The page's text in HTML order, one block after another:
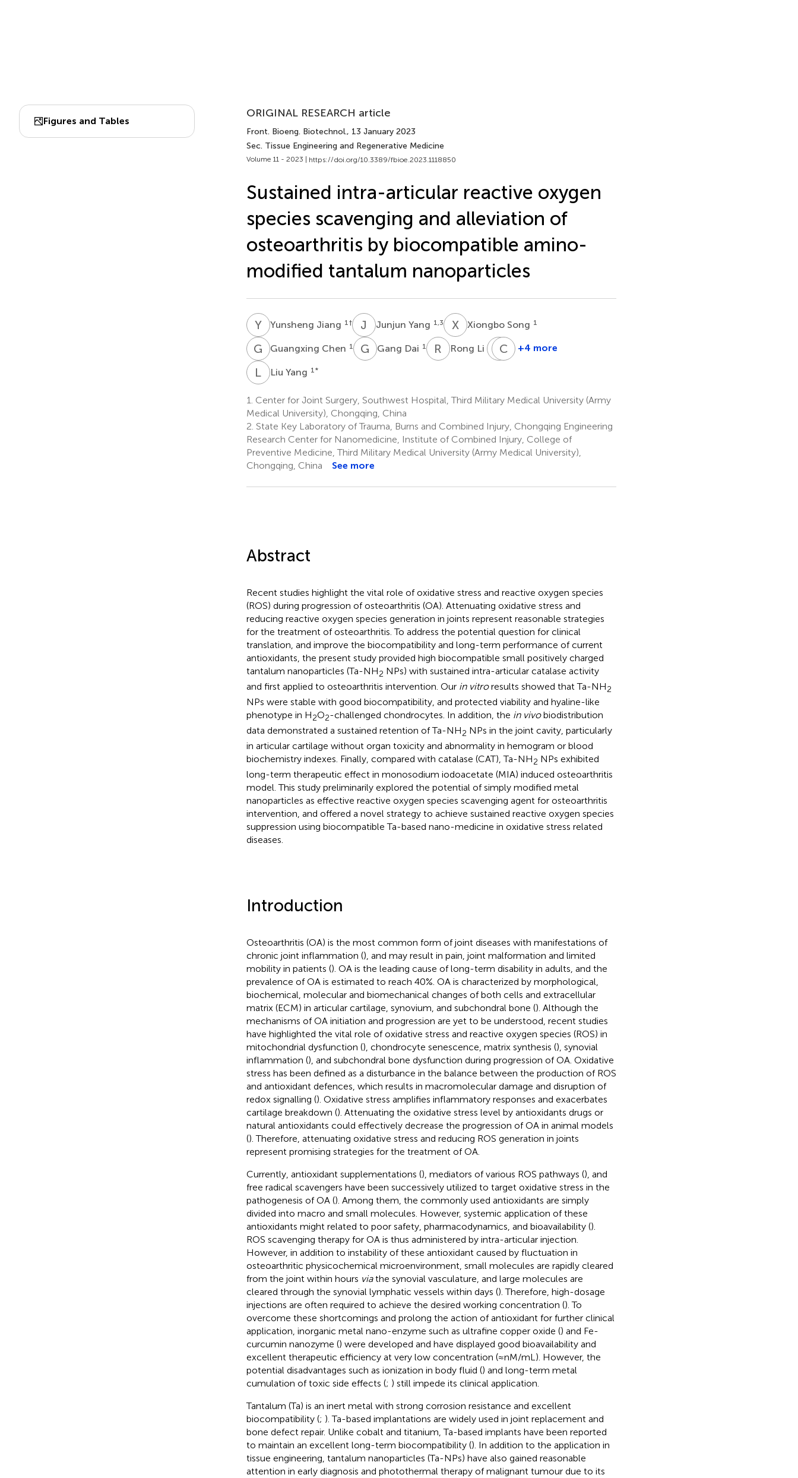
Figures and Tables
ORIGINAL RESEARCH article
Front. Bioeng. Biotechnol., 13 January 2023
Sec. Tissue Engineering and Regenerative Medicine
Volume 11 - 2023 | https://doi.org/10.3389/fbioe.2023.1118850
Sustained intra-articular reactive oxygen
species scavenging and alleviation of
osteoarthritis by biocompatible amino-
modified tantalum nanoparticles
YJ Yunsheng Jiang 1 † J YJunjun Yang 1,3 XS Xiongbo Song 1
G CGuangxing Chen 1 G DGang Dai 1 R LRong Li 2 JC Jiajia
CCCheng
+4 more
L YLiu Yang 1 *
1. Center for Joint Surgery, Southwest Hospital, Third Military Medical University (Army
Medical University), Chongqing, China
2. State Key Laboratory of Trauma, Burns and Combined Injury, Chongqing Engineering
Research Center for Nanomedicine, Institute of Combined Injury, College of
Preventive Medicine, Third Military Medical University (Army Medical University),
Chongqing, China
See more
Abstract
Recent studies highlight the vital role of oxidative stress and reactive oxygen species
(ROS) during progression of osteoarthritis (OA). Attenuating oxidative stress and
reducing reactive oxygen species generation in joints represent reasonable strategies
for the treatment of osteoarthritis. To address the potential question for clinical
translation, and improve the biocompatibility and long-term performance of current
antioxidants, the present study provided high biocompatible small positively charged
tantalum nanoparticles (Ta-NH2 NPs) with sustained intra-articular catalase activity
and first applied to osteoarthritis intervention. Our in vitroresults showed that Ta-NH2
NPs were stable with good biocompatibility, and protected viability and hyaline-like
phenotype in H2O2-challenged chondrocytes. In addition, the in vivobiodistribution
data demonstrated a sustained retention of Ta-NH2 NPs in the joint cavity, particularly
in articular cartilage without organ toxicity and abnormality in hemogram or blood
biochemistry indexes. Finally, compared with catalase (CAT), Ta-NH2 NPs exhibited
long-term therapeutic effect in monosodium iodoacetate (MIA) induced osteoarthritis
model. This study preliminarily explored the potential of simply modified metal
nanoparticles as effective reactive oxygen species scavenging agent for osteoarthritis
intervention, and offered a novel strategy to achieve sustained reactive oxygen species
suppression using biocompatible Ta-based nano-medicine in oxidative stress related
diseases.
Introduction
Osteoarthritis (OA) is the most common form of joint diseases with manifestations of
chronic joint inflammation (), and may result in pain, joint malformation and limited
mobility in patients (). OA is the leading cause of long-term disability in adults, and the
prevalence of OA is estimated to reach 40%. OA is characterized by morphological,
biochemical, molecular and biomechanical changes of both cells and extracellular
matrix (ECM) in articular cartilage, synovium, and subchondral bone (). Although the
mechanisms of OA initiation and progression are yet to be understood, recent studies
have highlighted the vital role of oxidative stress and reactive oxygen species (ROS) in
mitochondrial dysfunction (), chondrocyte senescence, matrix synthesis (), synovial
inflammation (), and subchondral bone dysfunction during progression of OA. Oxidative
stress has been defined as a disturbance in the balance between the production of ROS
and antioxidant defences, which results in macromolecular damage and disruption of
redox signalling (). Oxidative stress amplifies inflammatory responses and exacerbates
cartilage breakdown (). Attenuating the oxidative stress level by antioxidants drugs or
natural antioxidants could effectively decrease the progression of OA in animal models
(). Therefore, attenuating oxidative stress and reducing ROS generation in joints
represent promising strategies for the treatment of OA.
Currently, antioxidant supplementations (), mediators of various ROS pathways (), and
free radical scavengers have been successively utilized to target oxidative stress in the
pathogenesis of OA (). Among them, the commonly used antioxidants are simply
divided into macro and small molecules. However, systemic application of these
antioxidants might related to poor safety, pharmacodynamics, and bioavailability ().
ROS scavenging therapy for OA is thus administered by intra-articular injection.
However, in addition to instability of these antioxidant caused by fluctuation in
osteoarthritic physicochemical microenvironment, small molecules are rapidly cleared
from the joint within hours viathe synovial vasculature, and large molecules are
cleared through the synovial lymphatic vessels within days (). Therefore, high-dosage
injections are often required to achieve the desired working concentration (). To
overcome these shortcomings and prolong the action of antioxidant for further clinical
application, inorganic metal nano-enzyme such as ultrafine copper oxide () and Fe-
curcumin nanozyme () were developed and have displayed good bioavailability and
excellent therapeutic efficiency at very low concentration (≈nM/mL). However, the
potential disadvantages such as ionization in body fluid () and long-term metal
cumulation of toxic side effects (; ) still impede its clinical application.
Tantalum (Ta) is an inert metal with strong corrosion resistance and excellent
biocompatibility (; ). Ta-based implantations are widely used in joint replacement and
bone defect repair. Unlike cobalt and titanium, Ta-based implants have been reported
to maintain an excellent long-term biocompatibility (). In addition to the application in
tissue engineering, tantalum nanoparticles (Ta-NPs) have also gained reasonable
attention in early diagnosis and photothermal therapy of malignant tumour due to its